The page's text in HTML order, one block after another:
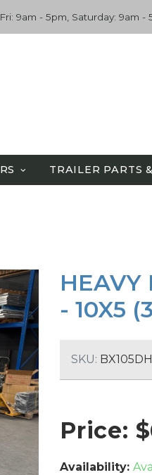
9am - 5pm, Saturday: 9am -
TRAILERS
TRAILERS
TRAILERS
TRAILER PARTS
HEAVY
- 10X5
SKU:
Price: $
Availability: